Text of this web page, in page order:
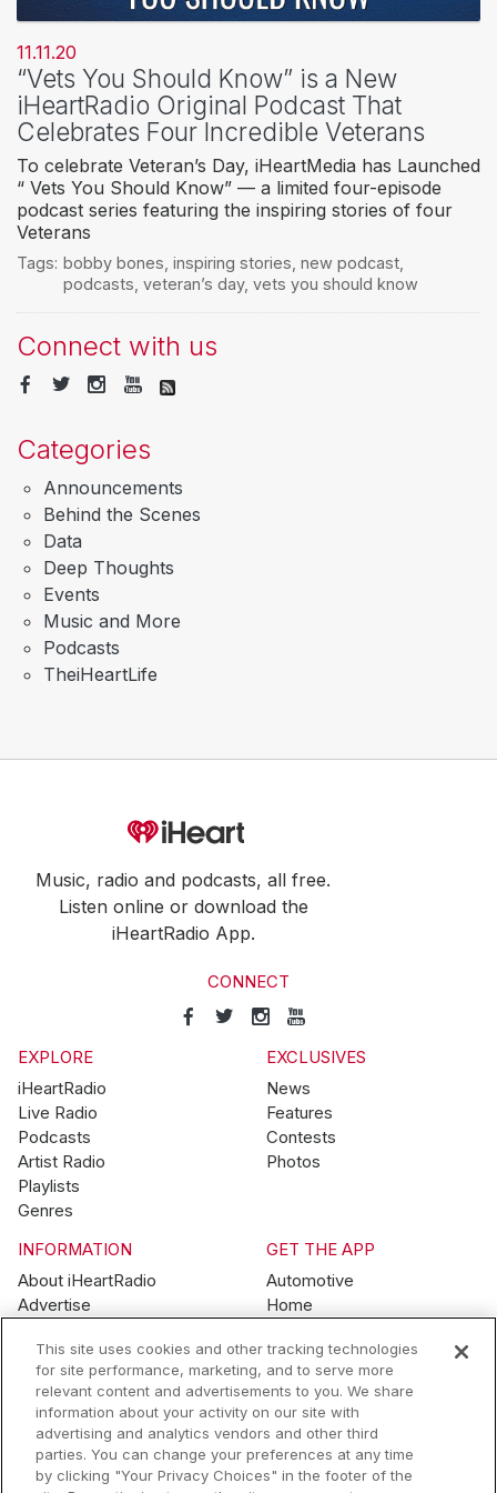
11.11.20
“Vets You Should Know” is a New
iHeartRadio Original Podcast That
Celebrates Four Incredible Veterans
To celebrate Veteran’s Day, iHeartMedia has Launched
“ Vets You Should Know” — a limited four-episode
podcast series featuring the inspiring stories of four
Veterans
Tags: bobby bones inspiring stories new podcast,
podcasts veteran’s day, vets you should know
Connect with us
Categories
Announcements
Behind the Scenes
Data
Deep Thoughts
Events
Music and More
Podcasts
TheiHeartLife
Music, radio and podcasts, all free.
Listen online or download the
iHeartRadio App.
CONNECT
EXPLORE
iHeartRadio
Live Radio
Podcasts
Artist Radio
Playlists
Genres
EXCLUSIVES
News
Features
Contests
Photos
INFORMATION
About iHeartRadio
Advertise
Brand Guidelines
Contest Guidelines
Subscription Offers
Jobs
GET THE APP
Automotive
Home
Wearables
© 2026 iHeartMedia, Inc.
This site uses cookies and other tracking technologies
for site performance, marketing, and to serve more
relevant content and advertisements to you. We share
information about your activity on our site with
advertising and analytics vendors and other third
parties. You can change your preferences at any time
by clicking "Your Privacy Choices" in the footer of the